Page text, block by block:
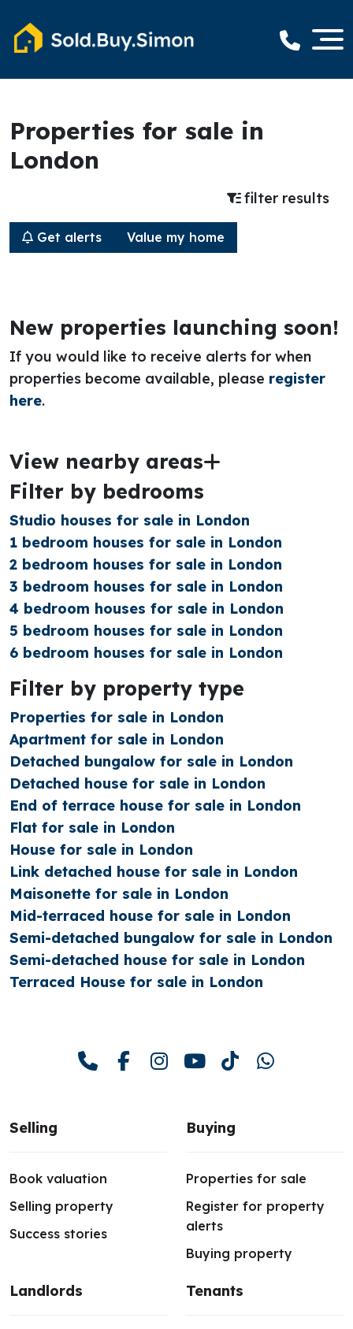
Properties for sale in
London
filter results
Get alerts Value my home
New properties launching soon!
If you would like to receive alerts for when
properties become available, please register
here.
View nearby areas
Filter by bedrooms
Studio houses for sale in London
1 bedroom houses for sale in London
2 bedroom houses for sale in London
3 bedroom houses for sale in London
4 bedroom houses for sale in London
5 bedroom houses for sale in London
6 bedroom houses for sale in London
Filter by property type
Properties for sale in London
Apartment for sale in London
Detached bungalow for sale in London
Detached house for sale in London
End of terrace house for sale in London
Flat for sale in London
House for sale in London
Link detached house for sale in London
Maisonette for sale in London
Mid-terraced house for sale in London
Semi-detached bungalow for sale in London
Semi-detached house for sale in London
Terraced House for sale in London
Selling
Book valuation
Selling property
Success stories
Buying
Properties for sale
Register for property
alerts
Buying property
Landlords Tenants